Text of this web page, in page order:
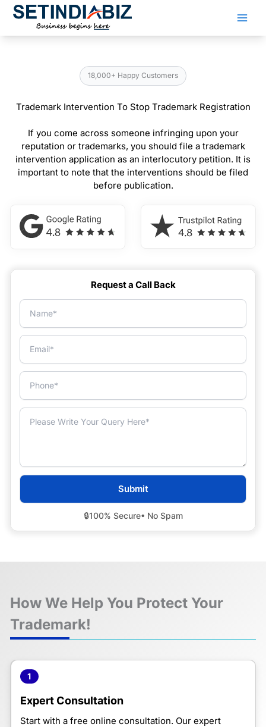
Skip
18,000+ Happy Customers
Trademark Intervention To Stop Trademark Registration
If you come across someone infringing upon your
reputation or trademarks, you should file a trademark
intervention application as an interlocutory petition. It is
important to note that the interventions should be filed
before publication.
Request a Call Back
🔒100% Secure• No Spam
How We Help You Protect Your
Trademark!
1
Expert Consultation
Start with a free online consultation. Our expert